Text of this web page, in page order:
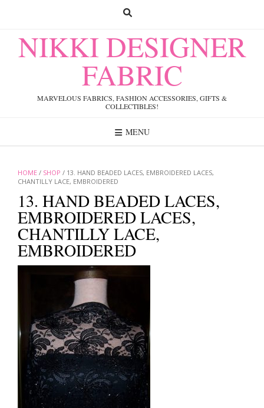
NIKKI DESIGNER
FABRIC
MARVELOUS FABRICS, FASHION ACCESSORIES, GIFTS &
COLLECTIBLES!
MENU
HOME / SHOP / 13. HAND BEADED LACES, EMBROIDERED LACES,
CHANTILLY LACE, EMBROIDERED
13. HAND BEADED LACES,
EMBROIDERED LACES,
CHANTILLY LACE,
EMBROIDERED